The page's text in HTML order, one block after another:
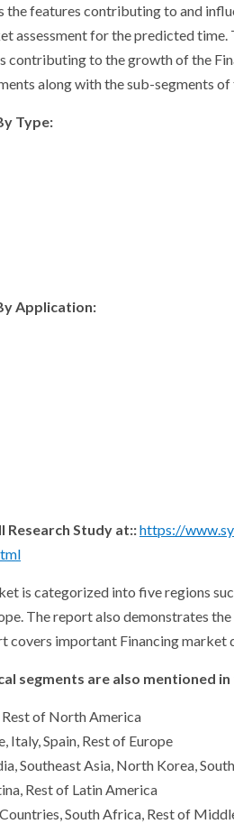
the features contributing to and
assessment for the predicted
contributing to the growth of the
along with the sub-segments
Type:
Application:
Research Study at::https://
is categorized into five regions
The report also demonstrates
covers important Financing market
segments are also mentioned
Rest of North America
Italy, Spain, Rest of Europe
Southeast Asia, North Korea,
Rest of Latin America
South Africa, Rest of